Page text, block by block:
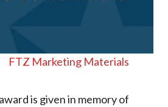
FTZ Marketing Materials
is given in memory of